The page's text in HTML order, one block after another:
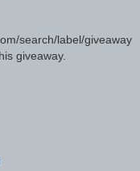
search/label/giveaway
giveaway.